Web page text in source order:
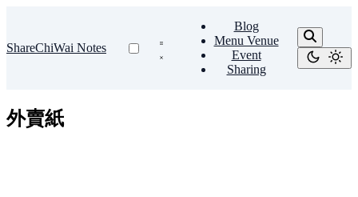
ShareChiWai Notes
Blog
Menu Venue
Event
Sharing
外賣紙